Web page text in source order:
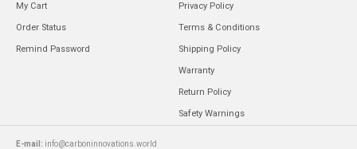
My Cart
Order Status
Remind Password
Privacy Policy
Terms & Conditions
Shipping Policy
Warranty
Return Policy
Safety Warnings
E-mail: info@carboninnovations.world